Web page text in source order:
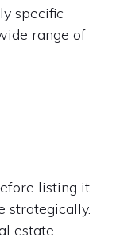
specific
range of
listing it
strategically.
estate